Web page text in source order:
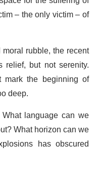
– the only victim – of
rubble, the recent
but not serenity.
the beginning of
deep.
language can we
What horizon can we
has obscured